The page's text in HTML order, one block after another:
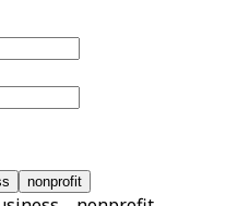
nonprofit